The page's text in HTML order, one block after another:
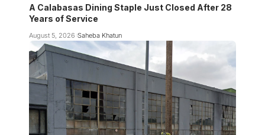
A Calabasas Dining Staple Just Closed After 28
Years of Service
August 5, 2026 Saheba Khatun